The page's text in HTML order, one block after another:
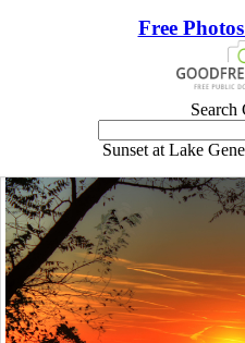
Free
Search
Sunset at Lake